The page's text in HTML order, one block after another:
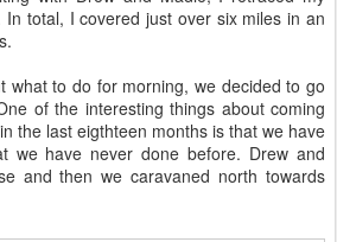
In total, I covered just over six miles in an
what to do for morning, we decided to go
of the interesting things about coming
the last eigthteen months is that we have
we have never done before. Drew and
and then we caravaned north towards